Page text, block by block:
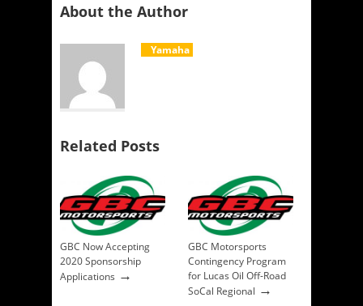
About the Author
Yamaha
Related Posts
GBC Now Accepting
2020 Sponsorship
Applications →
GBC Motorsports
Contingency Program
for Lucas Oil Off-Road
SoCal Regional →